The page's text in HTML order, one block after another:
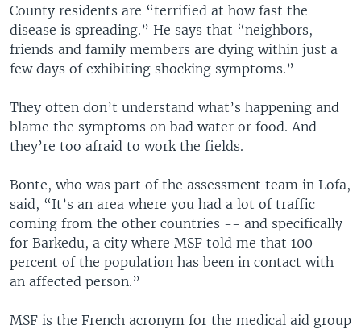
County residents are “terrified at how fast the
disease is spreading.” He says that “neighbors,
friends and family members are dying within just a
few days of exhibiting shocking symptoms.”
They often don’t understand what’s happening and
blame the symptoms on bad water or food. And
they’re too afraid to work the fields.
Bonte, who was part of the assessment team in Lofa,
said, “It’s an area where you had a lot of traffic
coming from the other countries -- and specifically
for Barkedu, a city where MSF told me that 100-
percent of the population has been in contact with
an affected person.”
MSF is the French acronym for the medical aid group